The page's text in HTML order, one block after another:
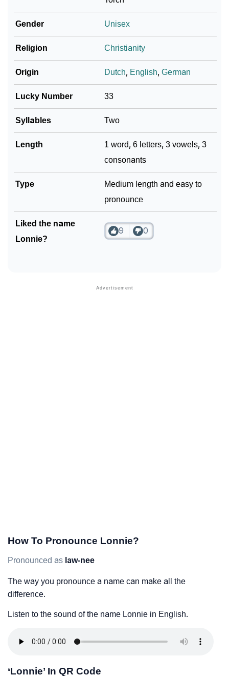
Gender Unisex
Religion Christianity
Origin Dutch, English,German
Lucky Number 33
Syllables Two
Length
1 word, 6 letters, 3 vowels, 3
consonants
Type
Medium length and easy to
pronounce
Liked the name
Lonnie?
9 0
How To Pronounce Lonnie?
Pronounced as law-nee
The way you pronounce a name can make all the
difference.
Listen to the sound of the name Lonnie in English.
‘Lonnie’ In QR Code